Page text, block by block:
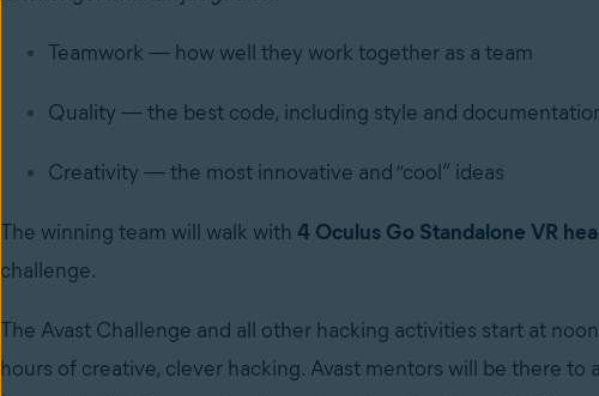
Teamwork — how well they work together as a team
Quality — the best code, including style and
Creativity — the most innovative and “cool” ideas
The winning team will walk with 4 Oculus Go Standalone VR
challenge.
The Avast Challenge and all other hacking activities start at
hours of creative, clever hacking. Avast mentors will be there to